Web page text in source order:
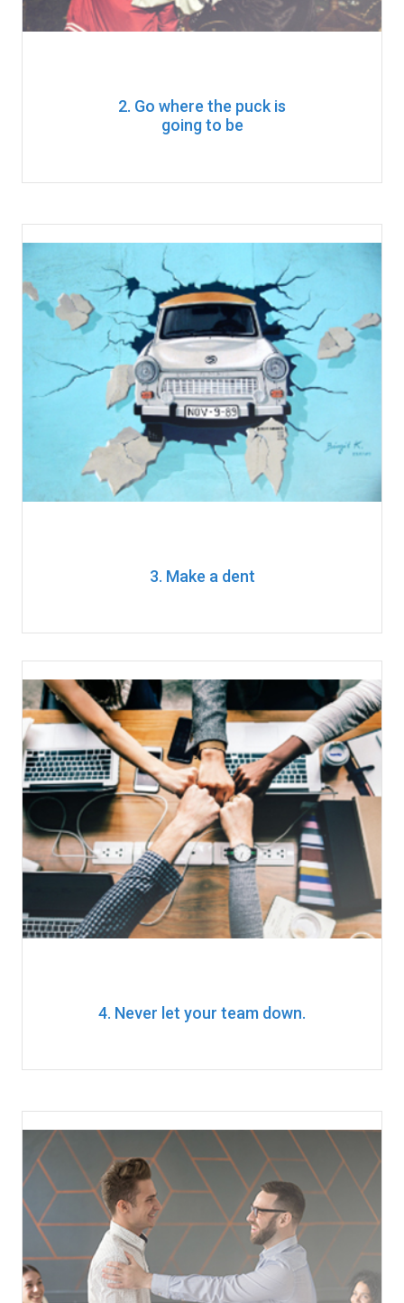
2. Go where the puck is
going to be
3. Make a dent
4. Never let your team down.